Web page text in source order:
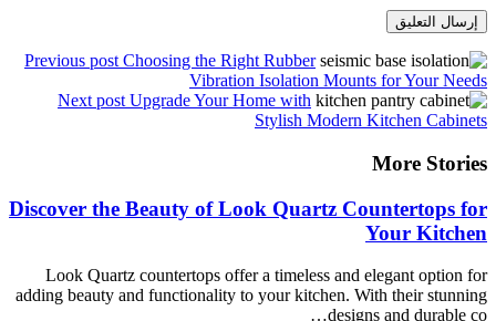
Previous post Choosing the
Next post Upgrade
Discover the Beauty
Look Quartz countertops
adding beauty and